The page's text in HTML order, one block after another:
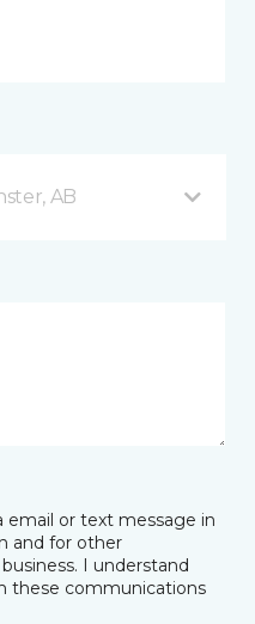
AB
or text message in
and for other
I understand
these communications